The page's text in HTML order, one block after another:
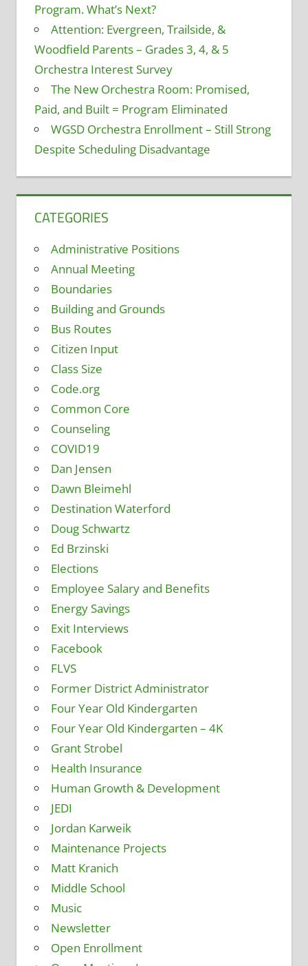
Program. What’s Next?
Attention: Evergreen, Trailside, &
Woodfield Parents – Grades 3, 4, & 5
Orchestra Interest Survey
The New Orchestra Room: Promised,
Paid, and Built = Program Eliminated
WGSD Orchestra Enrollment – Still Strong
Despite Scheduling Disadvantage
CATEGORIES
Administrative Positions
Annual Meeting
Boundaries
Building and Grounds
Bus Routes
Citizen Input
Class Size
Code.org
Common Core
Counseling
COVID19
Dan Jensen
Dawn Bleimehl
Destination Waterford
Doug Schwartz
Ed Brzinski
Elections
Employee Salary and Benefits
Energy Savings
Exit Interviews
Facebook
FLVS
Former District Administrator
Four Year Old Kindergarten
Four Year Old Kindergarten – 4K
Grant Strobel
Health Insurance
Human Growth & Development
JEDI
Jordan Karweik
Maintenance Projects
Matt Kranich
Middle School
Music
Newsletter
Open Enrollment